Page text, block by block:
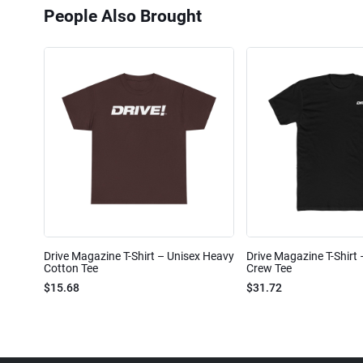
People Also Brought
Drive Magazine T-Shirt – Unisex Heavy
Cotton Tee
$15.68
Drive Magazine T-Shirt
Crew Tee
$31.72